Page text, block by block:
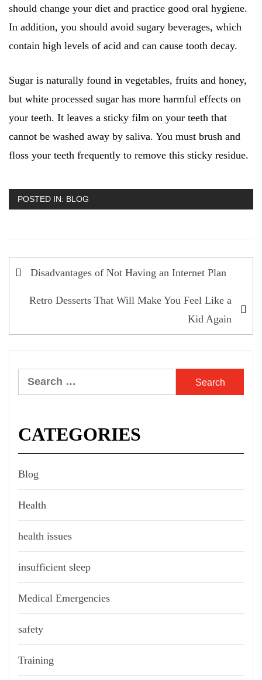
should change your diet and practice good oral hygiene.
In addition, you should avoid sugary beverages, which
contain high levels of acid and can cause tooth decay.
Sugar is naturally found in vegetables, fruits and honey,
but white processed sugar has more harmful effects on
your teeth. It leaves a sticky film on your teeth that
cannot be washed away by saliva. You must brush and
floss your teeth frequently to remove this sticky residue.
POSTED IN: BLOG
PostDisadvantages of Not Having an Internet Plan
Retro Desserts That Will Make You Feel Like a
Kid Again
Search
for:
CATEGORIES
Blog
Health
health issues
insufficient sleep
Medical Emergencies
safety
Training